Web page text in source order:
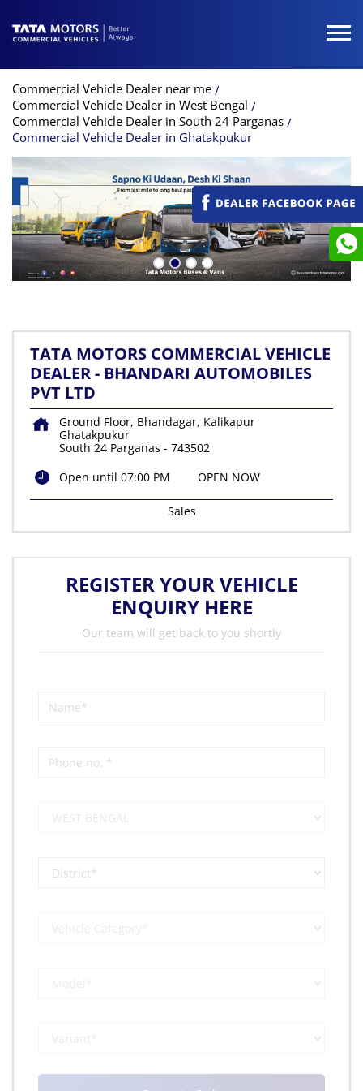
Commercial Vehicle Dealer near me
Commercial Vehicle Dealer in West Bengal
Commercial Vehicle Dealer in South 24 Parganas
Commercial Vehicle Dealer in Ghatakpukur
TATA MOTORS COMMERCIAL VEHICLE
DEALER - BHANDARI AUTOMOBILES
PVT LTD
Ground Floor, Bhandagar, Kalikapur
Ghatakpukur
South 24 Parganas - 743502
Open until 07:00 PM
OPEN NOW
Sales
REGISTER YOUR VEHICLE
ENQUIRY HERE
Our team will get back to you shortly